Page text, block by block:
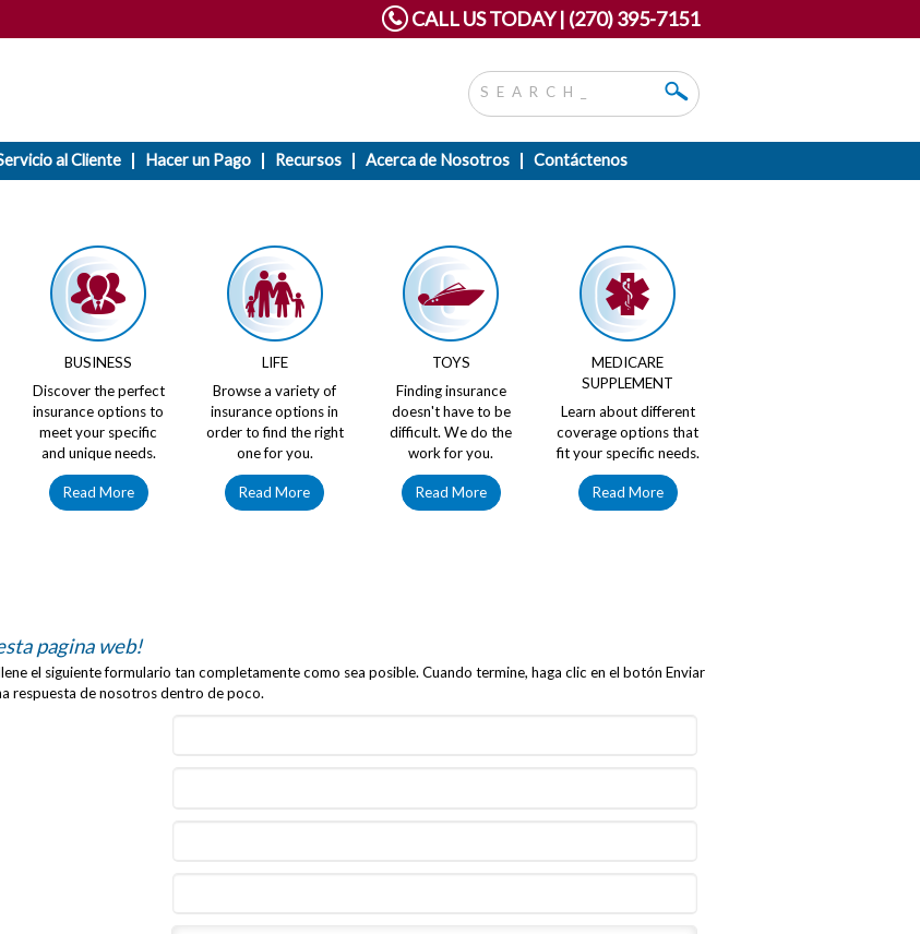
CALL US TODAY | (270) 395-7151
al Cliente Hacer un Pago Recursos Acerca de Nosotros Contáctenos
BUSINESS
Discover the perfect
insurance options to
meet your specific
and unique needs.
Read More
LIFE
Browse a variety of
insurance options in
order to find the right
one for you.
Read More
TOYS
Finding insurance
doesn't have to be
difficult. We do the
work for you.
Read More
MEDICARE
SUPPLEMENT
Learn about different
coverage options that
fit your specific needs.
Read More
pagina web!
el siguiente formulario tan completamente como sea posible. Cuando termine, haga clic en el botón Enviar
respuesta de nosotros dentro de poco.